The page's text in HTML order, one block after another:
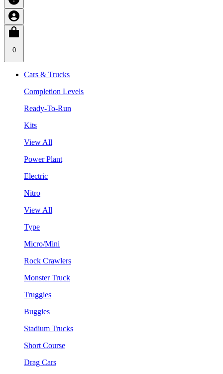
0
Cars & Trucks
Completion Levels
Ready-To-Run
Kits
View All
Power Plant
Electric
Nitro
View All
Type
Micro/Mini
Rock Crawlers
Monster Truck
Truggies
Buggies
Stadium Trucks
Short Course
Drag Cars